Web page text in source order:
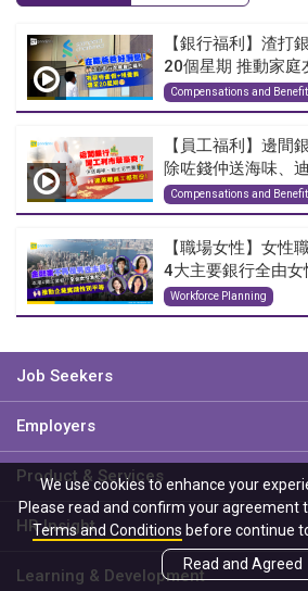
【銀行福利】渣打
20個星期 推動家庭
Compensations and
【員工福利】邊間
除咗錢仲送海味、
Compensations and
【職場女性】女性
4大主要銀行全由女
Workforce Planning
Job Seekers
Employers
Product & Services
HR Insight
Learning & Development
We use cookies to enhance your
Please read and confirm your agreement
Terms and Conditions before continue
Read and Agreed